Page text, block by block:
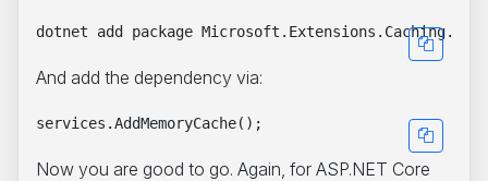
And add the dependency via:
Now you are good to go. Again, for ASP.NET Core